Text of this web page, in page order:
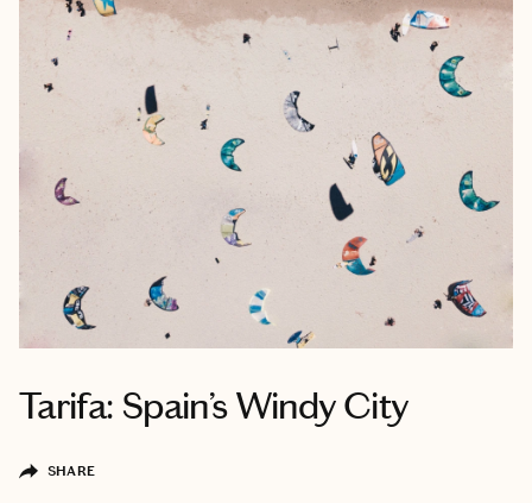
Tarifa: Spain’s Windy City
SHARE